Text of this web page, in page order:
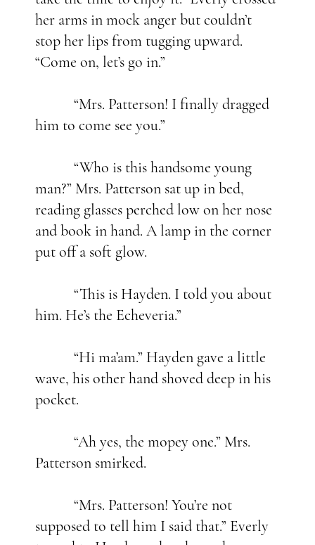
her arms in mock anger but couldn’t
stop her lips from tugging upward.
“Come on, let’s go in.”
“Mrs. Patterson! I finally dragged
him to come see you.”
“Who is this handsome young
man?” Mrs. Patterson sat up in bed,
reading glasses perched low on her nose
and book in hand. A lamp in the corner
put off a soft glow.
“This is Hayden. I told you about
him. He’s the Echeveria.”
“Hi ma’am.” Hayden gave a little
wave, his other hand shoved deep in his
pocket.
“Ah yes, the mopey one.” Mrs.
Patterson smirked.
“Mrs. Patterson! You’re not
supposed to tell him I said that.” Everly